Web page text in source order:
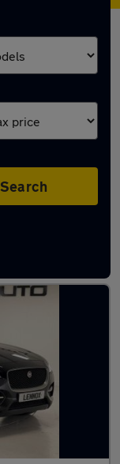
Search